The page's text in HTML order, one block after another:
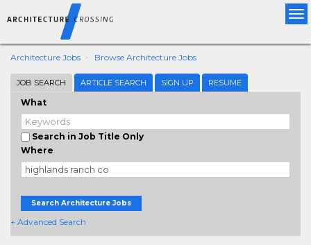
Architecture Jobs Browse Architecture Jobs
JOB SEARCH ARTICLE SEARCH SIGN UP RESUME
What
Search in Job Title Only
Where
Search Architecture Jobs
+ Advanced Search